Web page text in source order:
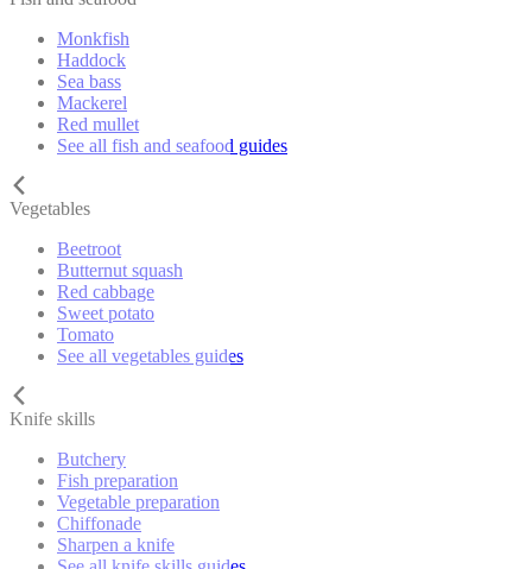
Monkfish
Haddock
Sea bass
Mackerel
Red mullet
See all fish and seafood guides
Vegetables
Beetroot
Butternut squash
Red cabbage
Sweet potato
Tomato
See all vegetables guides
Knife skills
Butchery
Fish preparation
Vegetable preparation
Chiffonade
Sharpen a knife